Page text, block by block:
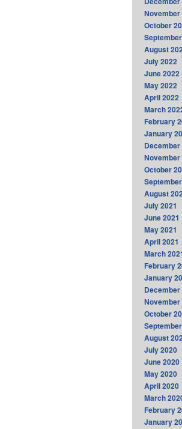
November
October
August
July 2022
June 2022
May 2022
April 2022
March
February
January
December
November
October
August
July 2021
June 2021
May 2021
April 2021
March
February
January
December
November
October
August
July 2020
June 2020
May 2020
April 2020
March
February
January